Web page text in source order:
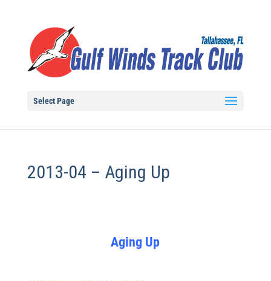
Select Page
2013-04 – Aging Up
Aging Up